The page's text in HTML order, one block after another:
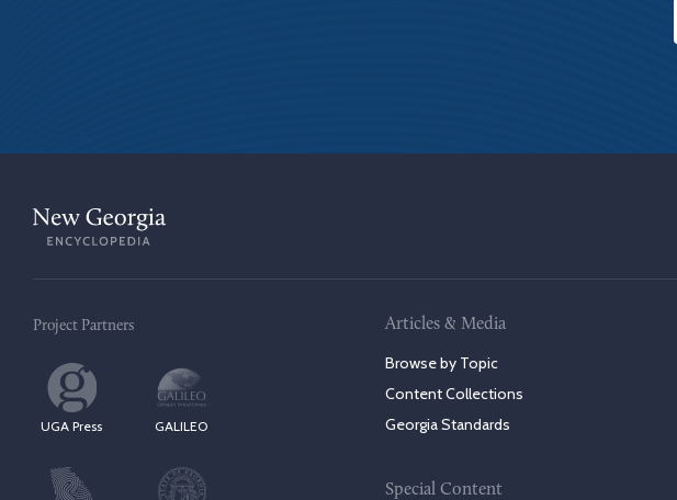
Project Partners
UGA Press GALILEO
Articles & Media
Browse by Topic
Content Collections
Georgia Standards
Special Content